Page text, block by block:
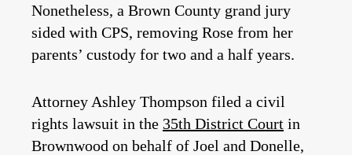
Nonetheless, a Brown County grand jury
sided with CPS, removing Rose from her
parents’ custody for two and a half years.
Attorney Ashley Thompson filed a civil
rights lawsuit in the 35th District Court in
Brownwood on behalf of Joel and Donelle,